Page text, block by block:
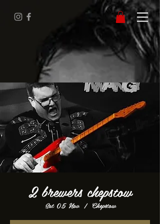
2 brewers chepstow
Sat 05 Nov
  |
Chepstow